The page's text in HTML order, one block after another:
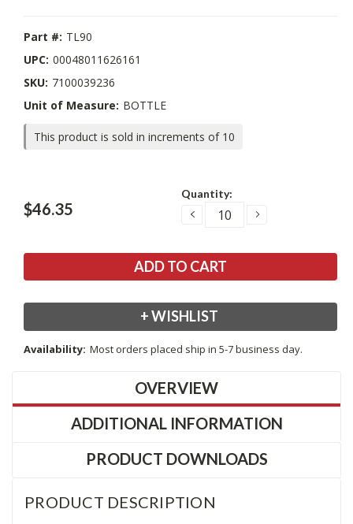
Part #: TL90
UPC: 00048011626161
SKU: 7100039236
Unit of Measure: BOTTLE
This product is sold in increments of 10
$46.35
Quantity:
DECREASEINCREASE
+ WISHLIST
Availability: Most orders placed ship in 5-7 business day.
OVERVIEW
ADDITIONAL INFORMATION
PRODUCT DOWNLOADS
PRODUCT DESCRIPTION